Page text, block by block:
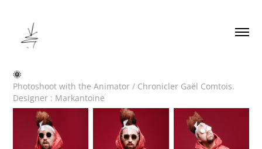
🌞
Photoshoot with the Animator / Chronicler Gaël Comtois.
Designer : Markantoine